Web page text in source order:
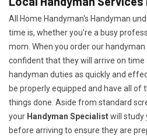
All Home Handyman's Handyman
time is, whether you're a busy
mom. When you order our handyman
confident that they will arrive on time
handyman duties as quickly and
be properly equipped and have all of
things done. Aside from standard
your Handyman Specialistwill study
before arriving to ensure they are